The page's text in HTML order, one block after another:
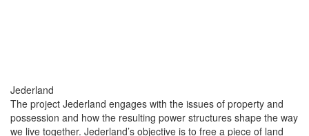
Jederland
The project Jederland engages with the issues of property and
possession and how the resulting power structures shape the way
we live together. Jederland’s objective is to free a piece of land